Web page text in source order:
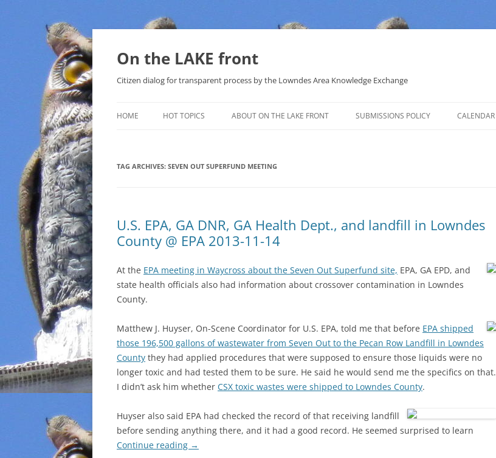
Skip
On the LAKE front
Citizen dialog for transparent process by the Lowndes Area Knowledge Exchange
HOME HOT TOPICS
THAT SABAL TRAIL PIPELINE
NUCLEAR
WATER
AGENDA 21
ABOUT ON THE LAKE FRONT SUBMISSIONS POLICY CALENDAR
TAG ARCHIVES: SEVEN OUT SUPERFUND MEETING
U.S. EPA, GA DNR, GA Health Dept., and landfill in Lowndes
County @ EPA 2013-11-14
At the EPA meeting in Waycross about the Seven Out Superfund site, EPA, GA EPD, and
state health officials also had information about crossover contamination in Lowndes
County.
Matthew J. Huyser, On-Scene Coordinator for U.S. EPA, told me that before EPA shipped
those 196,500 gallons of wastewater from Seven Out to the Pecan Row Landfill in Lowndes
County they had applied procedures that were supposed to ensure those liquids were no
longer toxic and had tested them to be sure. He said he would send me the specifics on that.
I didn’t ask him whether CSX toxic wastes were shipped to Lowndes County.
Huyser also said EPA had checked the record of that receiving landfill
before sending anything there, and it had a good record. He seemed surprised to learn
Continue reading →